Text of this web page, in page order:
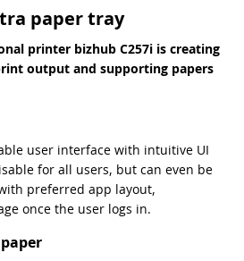
paper tray
printer bizhub C257i is creating
output and supporting papers
user interface with intuitive UI
for all users, but can even be
preferred app layout,
once the user logs in.